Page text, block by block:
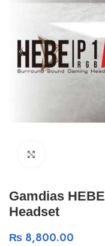
Gamdias
Headset
₨ 8,800.00